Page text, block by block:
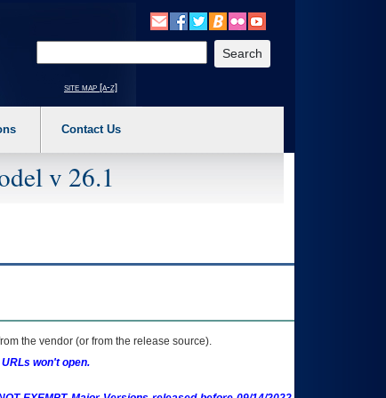
a main menu option (Health, Benefits, etc). 3. To enter and activate the
site map [a-z]
Contact Us
v 26.1
the vendor (or from the release source).
won't open.